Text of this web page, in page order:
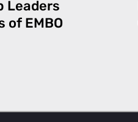
Leaders
of EMBO